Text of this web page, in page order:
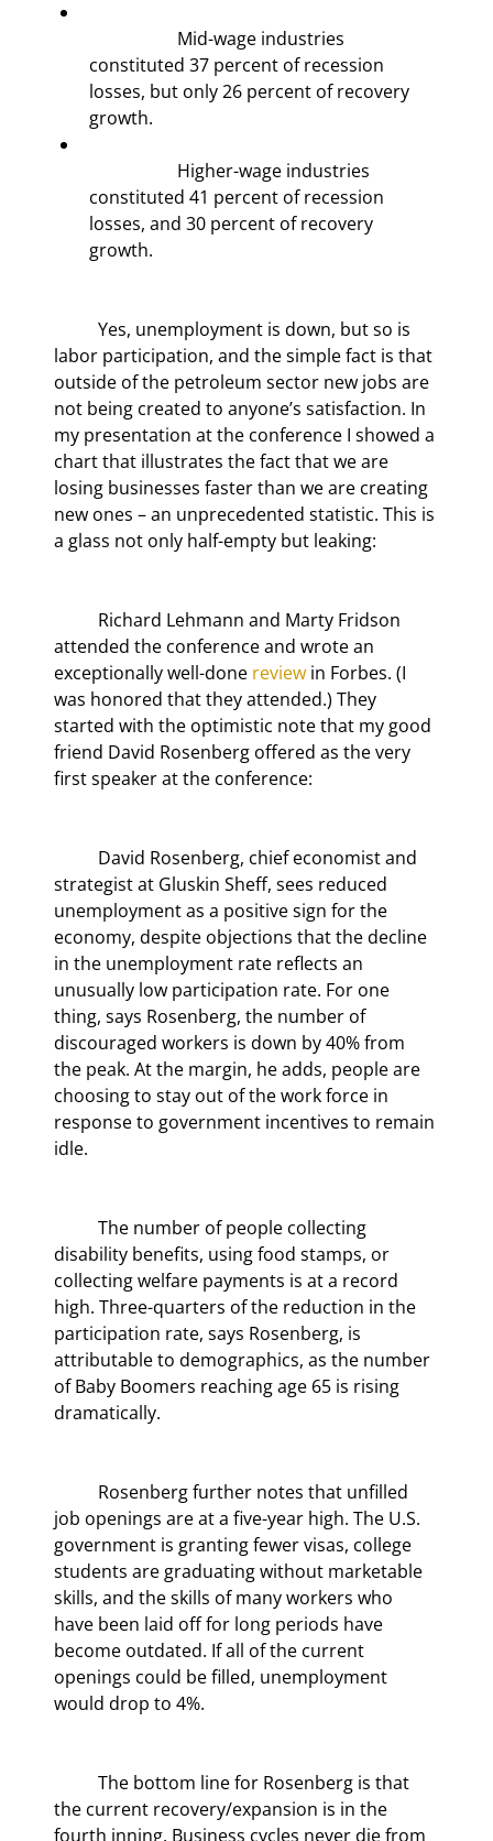
constituted 37 percent of recession
losses, but only 26 percent of recovery
growth.
constituted 41 percent of recession
losses, and 30 percent of recovery
growth.
labor participation, and the simple fact is that
outside of the petroleum sector new jobs are
not being created to anyone’s satisfaction. In
my presentation at the conference I showed a
chart that illustrates the fact that we are
losing businesses faster than we are creating
new ones – an unprecedented statistic. This is
a glass not only half-empty but leaking:
attended the conference and wrote an
exceptionally well-done review in Forbes. (I
was honored that they attended.) They
started with the optimistic note that my good
friend David Rosenberg offered as the very
first speaker at the conference:
strategist at Gluskin Sheff, sees reduced
unemployment as a positive sign for the
economy, despite objections that the decline
in the unemployment rate reflects an
unusually low participation rate. For one
thing, says Rosenberg, the number of
discouraged workers is down by 40% from
the peak. At the margin, he adds, people are
choosing to stay out of the work force in
response to government incentives to remain
idle.
disability benefits, using food stamps, or
collecting welfare payments is at a record
high. Three-quarters of the reduction in the
participation rate, says Rosenberg, is
attributable to demographics, as the number
of Baby Boomers reaching age 65 is rising
dramatically.
job openings are at a five-year high. The U.S.
government is granting fewer visas, college
students are graduating without marketable
skills, and the skills of many workers who
have been laid off for long periods have
become outdated. If all of the current
openings could be filled, unemployment
would drop to 4%.
the current recovery/expansion is in the
fourth inning. Business cycles never die from